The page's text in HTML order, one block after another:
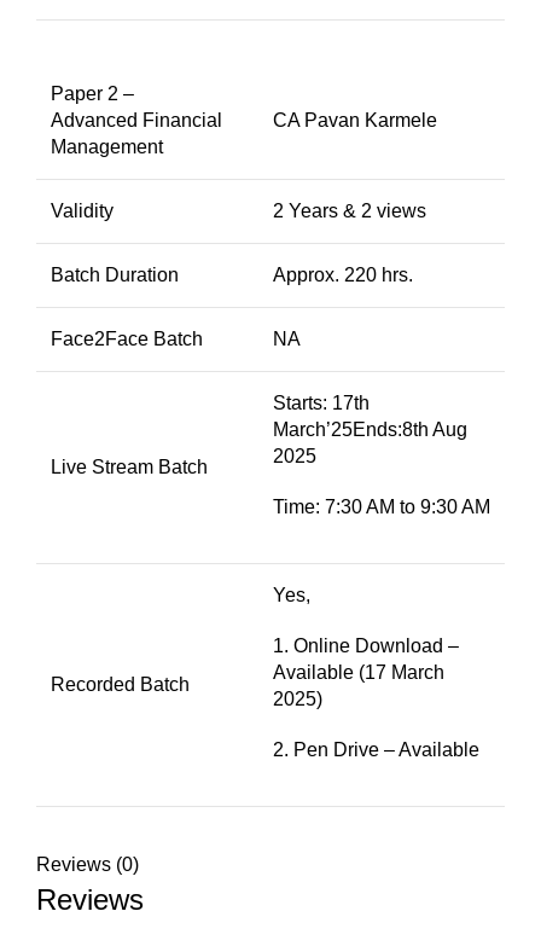
Paper 2 –
Advanced Financial
Management
CA Pavan Karmele
Validity 2 Years & 2 views
Batch Duration Approx. 220 hrs.
Face2Face Batch NA
Live Stream Batch
Starts: 17th
March’25Ends:8th Aug
2025
Time: 7:30 AM to 9:30 AM
Recorded Batch
Yes,
1. Online Download –
Available (17 March
2025)
2. Pen Drive – Available
Reviews (0)
Reviews